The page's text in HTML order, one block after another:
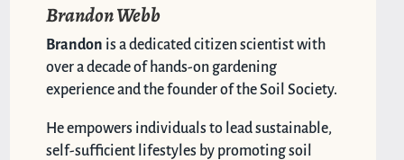
Brandon Webb
Brandon is a dedicated citizen scientist with
over a decade of hands-on gardening
experience and the founder of the Soil Society.
He empowers individuals to lead sustainable,
self-sufficient lifestyles by promoting soil